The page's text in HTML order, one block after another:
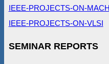
IEEE-PROJECTS-ON-
IEEE-PROJECTS-ON-VLSI
SEMINAR REPORTS